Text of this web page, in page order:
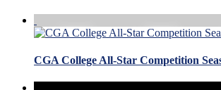
CGA College All-Star Competition